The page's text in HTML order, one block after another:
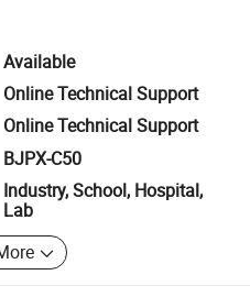
Available
Online Technical Support
Online Technical Support
BJPX-C50
Industry, School, Hospital,
Lab